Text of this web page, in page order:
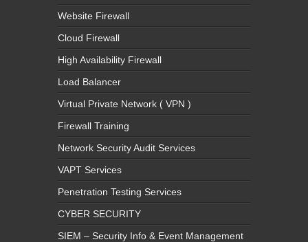
Website Firewall
Cloud Firewall
High Availability Firewall
Load Balancer
Virtual Private Network ( VPN )
Firewall Training
Network Security Audit Services
VAPT Services
Penetration Testing Services
CYBER SECURITY
SIEM – Security Info & Event Management